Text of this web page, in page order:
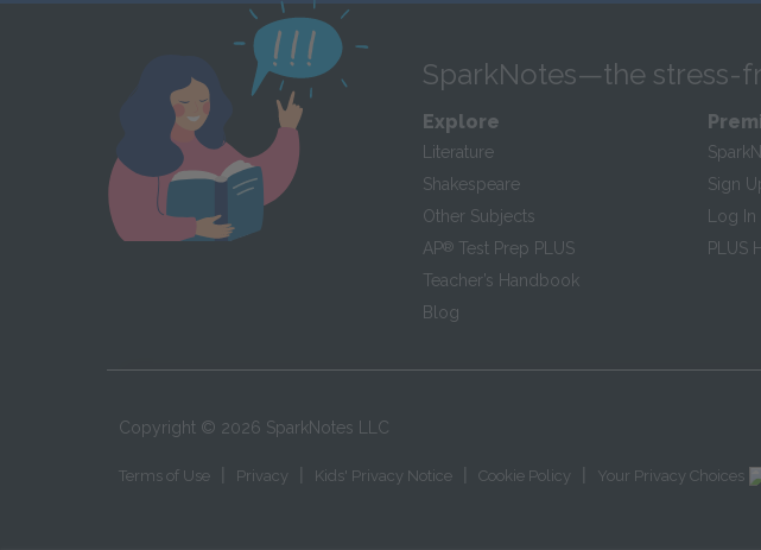
SparkNotes—the stress-
Explore
Literature
Shakespeare
Other Subjects
AP® Test Prep PLUS
Teacher’s Handbook
Blog
Sign
Log In
PLUS
Copyright © 2026 SparkNotes LLC
Terms of Use Privacy Kids' Privacy Notice Cookie Policy Your Privacy Choices